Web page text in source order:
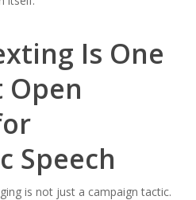
Is One
Open
Speech
is not just a campaign tactic.